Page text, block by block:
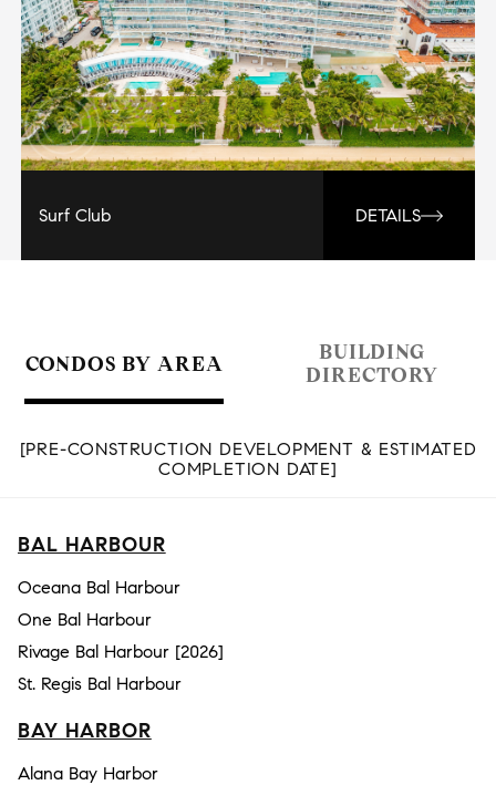
Surf Club DETAILS
CONDOS BY AREA
BUILDING
DIRECTORY
[PRE-CONSTRUCTION DEVELOPMENT & ESTIMATED
COMPLETION DATE]
BAL HARBOUR
Oceana Bal Harbour
One Bal Harbour
Rivage Bal Harbour [2026]
St. Regis Bal Harbour
BAY HARBOR
Alana Bay Harbor